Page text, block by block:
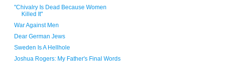
"Chivalry Is Dead Because Women
Killed It"
War Against Men
Dear German Jews
Sweden Is A Hellhole
Joshua Rogers: My Father's Final Words